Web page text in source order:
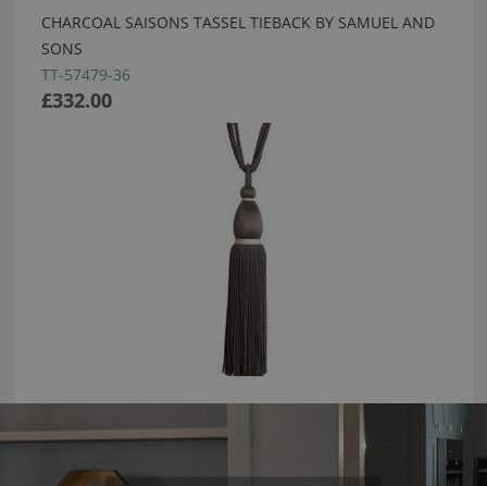
CHARCOAL SAISONS TASSEL TIEBACK BY SAMUEL AND
SONS
TT-57479-36
£332.00